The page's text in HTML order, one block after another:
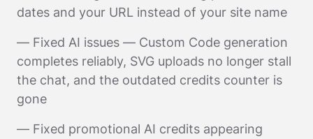
dates and your URL instead of your site name
— Fixed AI issues — Custom Code generation
completes reliably, SVG uploads no longer stall
the chat, and the outdated credits counter is
gone
— Fixed promotional AI credits appearing